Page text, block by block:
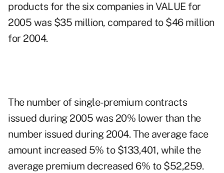
products for the six companies in VALUE for
2005 was $35 million, compared to $46 million
for 2004.
The number of single-premium contracts
issued during 2005 was 20% lower than the
number issued during 2004. The average face
amount increased 5% to $133,401, while the
average premium decreased 6% to $52,259.